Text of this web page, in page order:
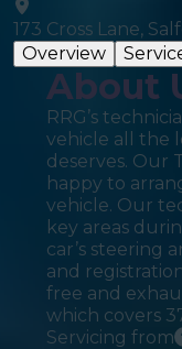
173 Cross Lane,
Overview
About
RRG’s
vehicle all the
deserves. Our
happy to
vehicle. Our
key areas
car’s steering
and
free and
which covers
Servicing from